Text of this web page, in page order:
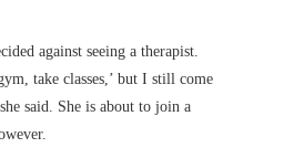
against seeing a therapist.
take classes,’ but I still come
said. She is about to join a